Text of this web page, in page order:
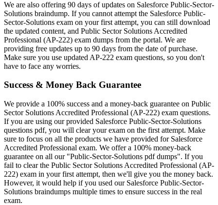
We are also offering 90 days of updates on Salesforce Public-Sector-
Solutions braindump. If you cannot attempt the Salesforce Public-
Sector-Solutions exam on your first attempt, you can still download
the updated content, and Public Sector Solutions Accredited
Professional (AP-222) exam dumps from the portal. We are
providing free updates up to 90 days from the date of purchase.
Make sure you use updated AP-222 exam questions, so you don't
have to face any worries.
Success & Money Back Guarantee
We provide a 100% success and a money-back guarantee on Public
Sector Solutions Accredited Professional (AP-222) exam questions.
If you are using our provided Salesforce Public-Sector-Solutions
questions pdf, you will clear your exam on the first attempt. Make
sure to focus on all the products we have provided for Salesforce
Accredited Professional exam. We offer a 100% money-back
guarantee on all our "Public-Sector-Solutions pdf dumps". If you
fail to clear the Public Sector Solutions Accredited Professional (AP-
222) exam in your first attempt, then we'll give you the money back.
However, it would help if you used our Salesforce Public-Sector-
Solutions braindumps multiple times to ensure success in the real
exam.